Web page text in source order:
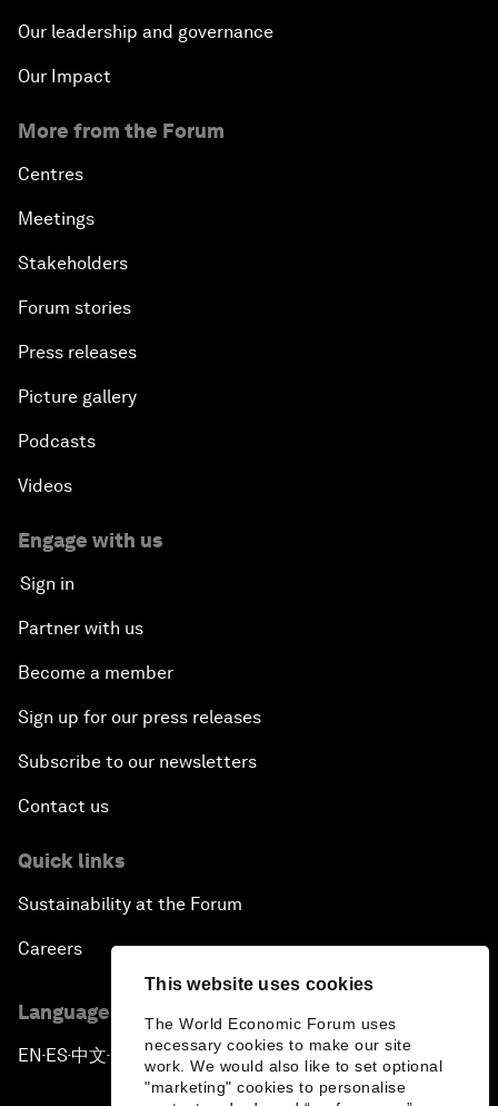
This website uses cookies
The World Economic Forum uses
necessary cookies to make our site
work. We would also like to set optional
"marketing" cookies to personalise
Our leadership and governance
Our Impact
More from the Forum
Centres
Meetings
Stakeholders
Forum stories
Press releases
Picture gallery
Podcasts
Videos
Engage with us
Sign in
Partner with us
Become a member
Sign up for our press releases
Subscribe to our newsletters
Contact us
Quick links
Sustainability at the Forum
Careers
Language editions
EN ▪ ES▪中文▪ 日本語